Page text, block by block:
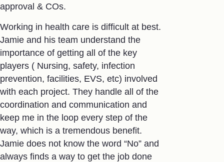
approval & COs.
Working in health care is difficult at best.
Jamie and his team understand the
importance of getting all of the key
players ( Nursing, safety, infection
prevention, facilities, EVS, etc) involved
with each project. They handle all of the
coordination and communication and
keep me in the loop every step of the
way, which is a tremendous benefit.
Jamie does not know the word “No” and
always finds a way to get the job done